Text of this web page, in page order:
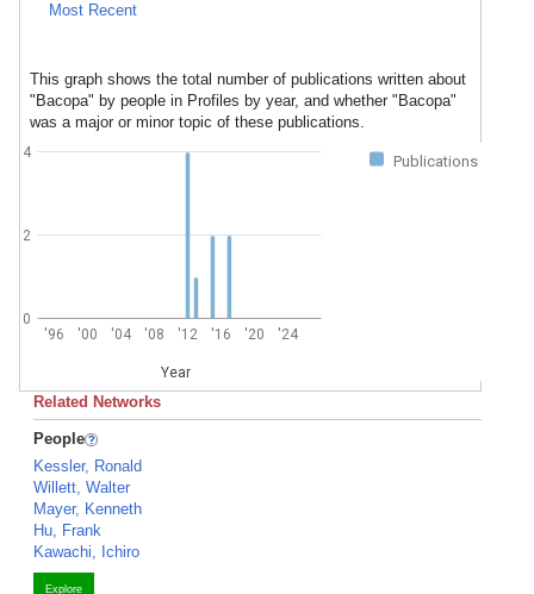
Most Recent
This graph shows the total number of publications written about
"Bacopa" by people in Profiles by year, and whether "Bacopa"
was a major or minor topic of these publications.
Publications
'96 '00 '04 '08 '12 '16 '20 '24
Year
0
2
4
Related Networks
People
Kessler, Ronald
Willett, Walter
Mayer, Kenneth
Hu, Frank
Kawachi, Ichiro
Explore